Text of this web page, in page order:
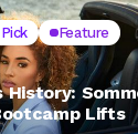
Feature
History:
Lifts